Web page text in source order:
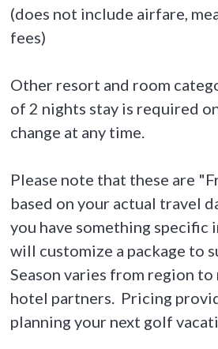
(does not include airfare,
fees)
Other resort and room
of 2 nights stay is required
change at any time.
Please note that these are
based on your actual travel
you have something specific
will customize a package to
Season varies from region
hotel partners. Pricing
planning your next golf